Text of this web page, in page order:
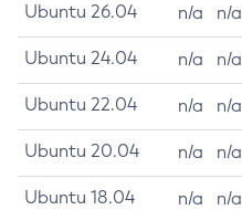
Ubuntu 26.04 n/a n/a
Ubuntu 24.04 n/a n/a
Ubuntu 22.04 n/a n/a
Ubuntu 20.04 n/a n/a
Ubuntu 18.04 n/a n/a